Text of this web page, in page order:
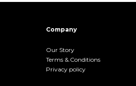
Company
Our Story
Terms &.Conditions
Privacy policy